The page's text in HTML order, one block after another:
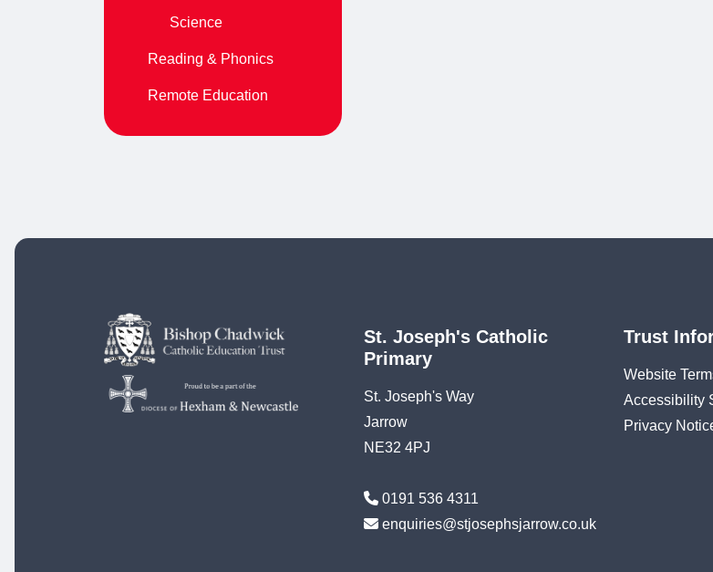
Science
Reading & Phonics
Remote Education
St. Joseph's Catholic
Primary
St. Joseph's Way
Jarrow
NE32 4PJ
0191 536 4311
enquiries@stjosephsjarrow.co.uk
Trust
Website
Accessibility
Privacy